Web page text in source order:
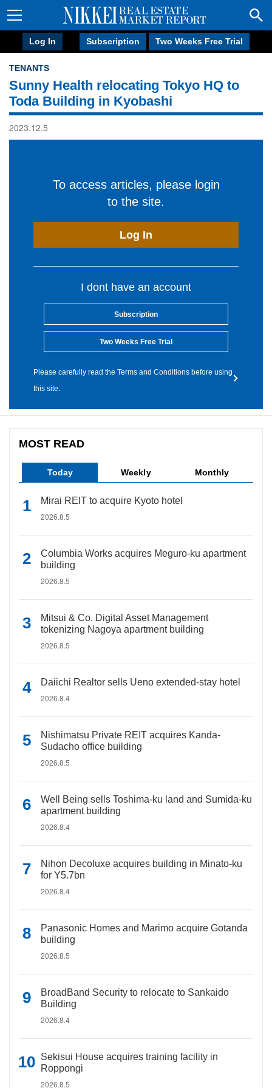
Log In Subscription Two Weeks Free Trial
TENANTS
Sunny Health relocating Tokyo HQ to
Toda Building in Kyobashi
2023.12.5
To access articles, please login
to the site.
Log In
I dont have an account
Subscription
Two Weeks Free Trial
Please carefully read the Terms and Conditions before using
this site.
MOST READ
Today Weekly Monthly
Mirai REIT to acquire Kyoto hotel
2026.8.5
Columbia Works acquires Meguro-ku apartment
building
2026.8.5
Mitsui & Co. Digital Asset Management
tokenizing Nagoya apartment building
2026.8.5
Daiichi Realtor sells Ueno extended-stay hotel
2026.8.4
Nishimatsu Private REIT acquires Kanda-
Sudacho office building
2026.8.5
Well Being sells Toshima-ku land and Sumida-ku
apartment building
2026.8.4
Nihon Decoluxe acquires building in Minato-ku
for Y5.7bn
2026.8.4
Panasonic Homes and Marimo acquire Gotanda
building
2026.8.5
BroadBand Security to relocate to Sankaido
Building
2026.8.4
Sekisui House acquires training facility in
Roppongi
2026.8.5